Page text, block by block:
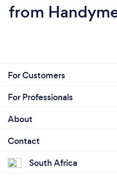
from
For Customers
For Professionals
About
Contact
South Africa